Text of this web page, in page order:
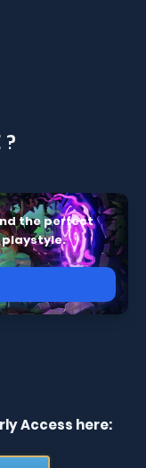
?
the perfect
Access here: